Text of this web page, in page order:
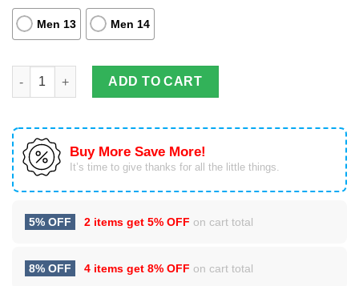
Men 13 Men 14
Hisoka Morow Air Jordan Hightop Shoes Hunter And Hunter
ADD TO CART
Buy More Save More!
It’s time to give thanks for all the little things.
5% OFF 2 items get 5% OFF on cart total
8% OFF 4 items get 8% OFF on cart total